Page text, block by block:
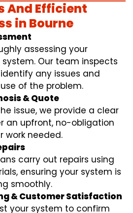
And Efficient
in Bourne
assessing your
Our team inspects
any issues and
of the problem.
& Quote
issue, we provide a clear
an upfront, no-obligation
work needed.
carry out repairs using
ensuring your system is
smoothly.
& Customer Satisfaction
your system to confirm